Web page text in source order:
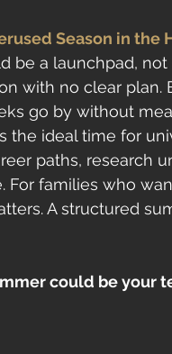
Season in the
be a launchpad,
with no clear plan.
go by without
the ideal time for
paths, research
For families who
A structured
could be your